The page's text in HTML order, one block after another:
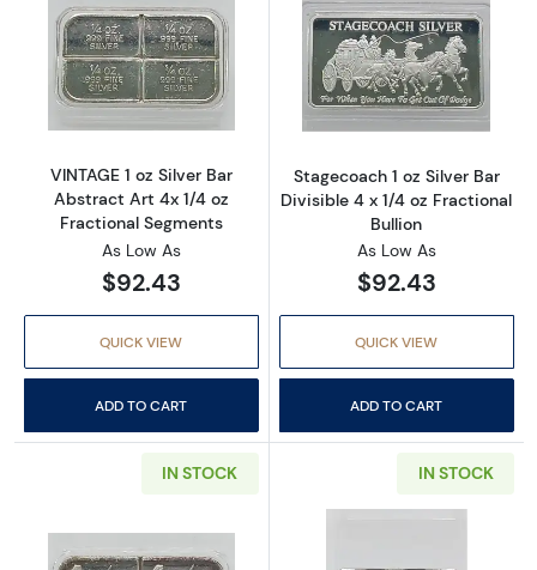
Read more aboutVINTAGE 1 oz Silver Bar
VINTAGE 1 oz Silver Bar
Abstract Art 4x 1/4 oz
Fractional Segments
As Low As
$92.43
QUICK VIEW
ADD TO CART
Read more
Stagecoach 1 oz Silver Bar
Divisible 4 x 1/4 oz Fractional
Bullion
As Low As
$92.43
QUICK VIEW
ADD TO CART
IN STOCK IN STOCK